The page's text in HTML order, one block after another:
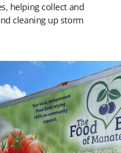
helping collect and
cleaning up storm